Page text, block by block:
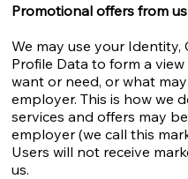
Promotional offers from us
We may use your Identity,
Profile Data to form a
want or need, or what
employer. This is how we
services and offers may
employer (we call this
Users will not receive
us.